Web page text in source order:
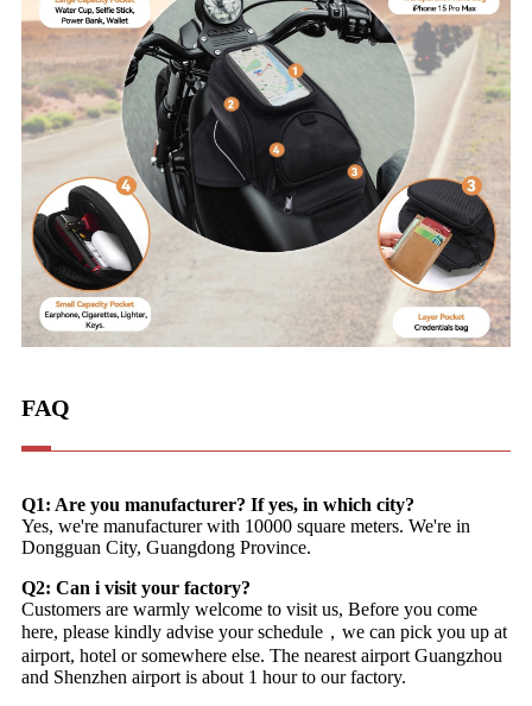
FAQ
Q1: Are you manufacturer? If yes, in which city?
Yes, we're manufacturer with 10000 square meters. We're in
Dongguan City, Guangdong Province.
Q2: Can i visit your factory?
Customers are warmly welcome to visit us, Before you come
here, please kindly advise your schedule，we can pick you up at
airport, hotel or somewhere else. The nearest airport Guangzhou
and Shenzhen airport is about 1 hour to our factory.